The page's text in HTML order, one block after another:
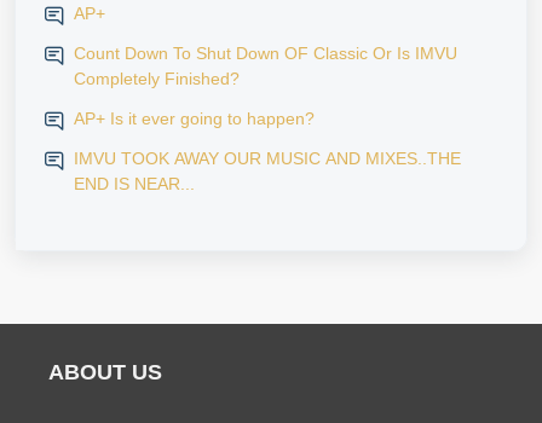
AP+
Count Down To Shut Down OF Classic Or Is IMVU
Completely Finished?
AP+ Is it ever going to happen?
IMVU TOOK AWAY OUR MUSIC AND MIXES..THE
END IS NEAR...
ABOUT US